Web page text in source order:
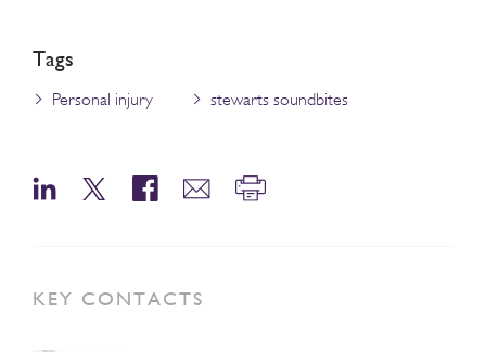
Tags
Personal injury stewarts soundbites
KEY CONTACTS